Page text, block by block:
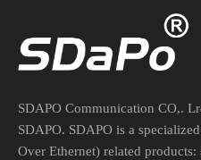
SDAPO Communication CO,.
SDAPO. SDAPO is a
Over Ethernet) related products: